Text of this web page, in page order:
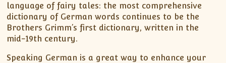
language of fairy tales: the most comprehensive
dictionary of German words continues to be the
Brothers Grimm’s first dictionary, written in the
mid-19th century.
Speaking German is a great way to enhance your